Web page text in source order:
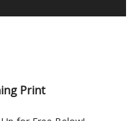
Print